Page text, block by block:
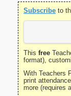
Subscribe to
This free
format),
With Teachers
print
more (requires